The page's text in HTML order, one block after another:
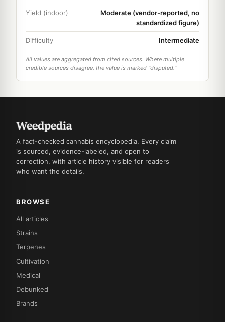
Yield (indoor)
Moderate (vendor-reported, no
standardized figure)
Difficulty Intermediate
All values are aggregated from cited sources. Where multiple
credible sources disagree, the value is marked "disputed."
A fact-checked cannabis encyclopedia. Every claim
is sourced, evidence-labeled, and open to
correction, with article history visible for readers
who want the details.
BROWSE
All articles
Strains
Terpenes
Cultivation
Medical
Debunked
Brands